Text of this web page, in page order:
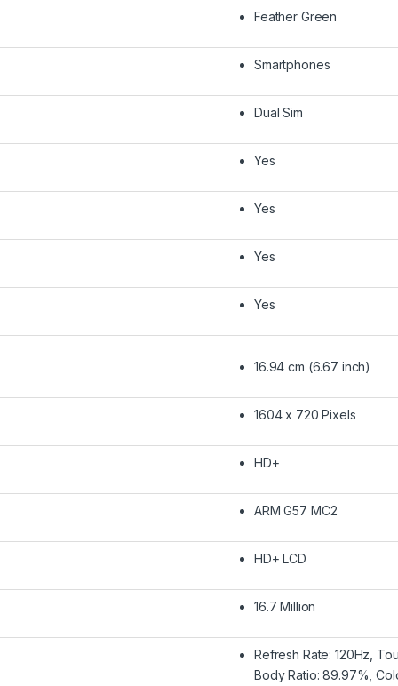
Feather Green
Smartphones
Dual Sim
Yes
Yes
Yes
Yes
16.94 cm (6.67 inch)
1604 x 720 Pixels
HD+
ARM G57 MC2
HD+ LCD
16.7 Million
Refresh Rate: 120Hz,
Body Ratio: 89.97%,